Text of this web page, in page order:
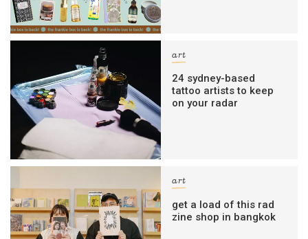
art
24 sydney-based
tattoo artists to keep
on your radar
art
get a load of this rad
zine shop in bangkok